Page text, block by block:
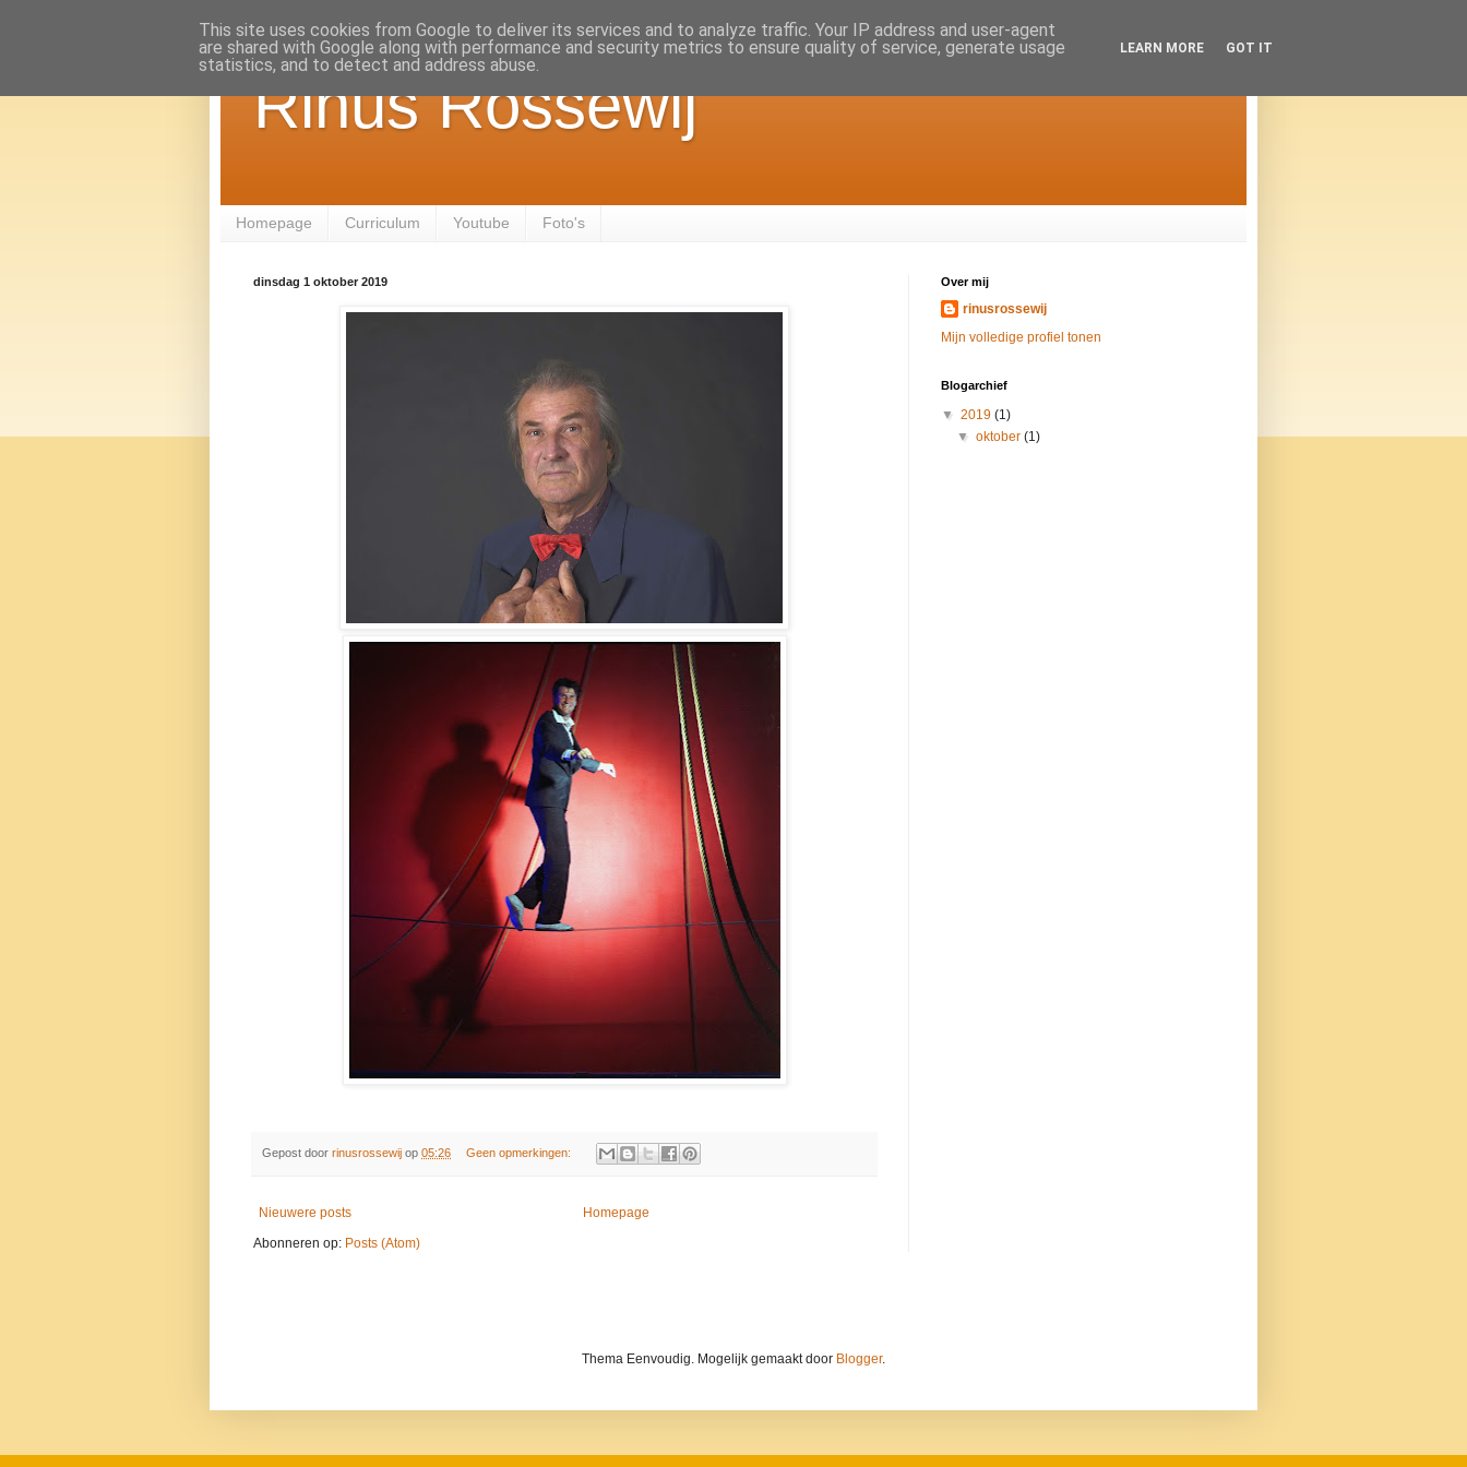
Rinus Rossewij
Homepage Curriculum Youtube Foto's
dinsdag 1 oktober 2019
Gepost door rinusrossewij op 05:26 Geen opmerkingen:
Nieuwere posts
Homepage
Abonneren op: Posts (Atom)
Over mij
rinusrossewij
Mijn volledige profiel tonen
Blogarchief
▼ 2019 (1)
▼oktober(1)
Thema Eenvoudig. Mogelijk gemaakt door Blogger.
This site uses cookies from Google to deliver its services and to analyze traffic. Your IP address and user-agent
are shared with Google along with performance and security metrics to ensure quality of service, generate usage
statistics, and to detect and address abuse.
LEARN MORE GOT IT